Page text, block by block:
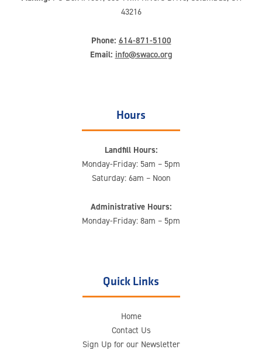
43216
Phone: 614-871-5100
Email: info@swaco.org
Hours
Landfill Hours:
Monday-Friday: 5am – 5pm
Saturday: 6am – Noon
Administrative Hours:
Monday-Friday: 8am – 5pm
Quick Links
Home
Contact Us
Sign Up for our Newsletter